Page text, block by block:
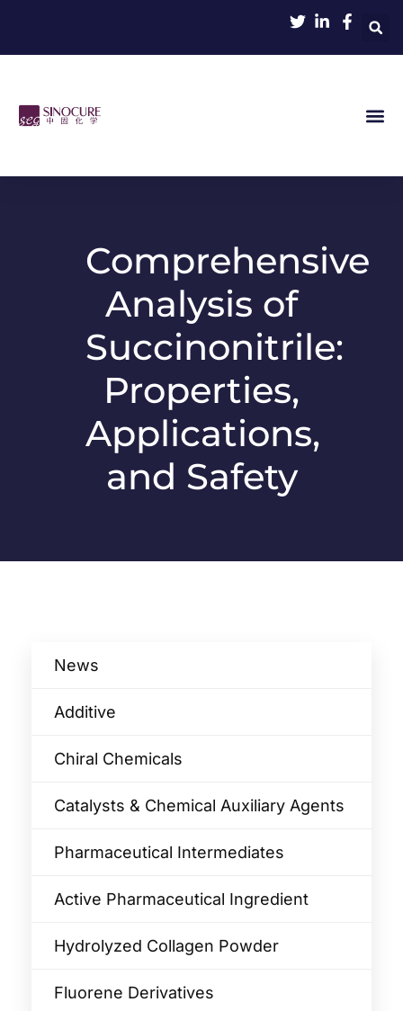
Comprehensive
Analysis of
Succinonitrile:
Properties,
Applications,
and Safety
News
Additive
Chiral Chemicals
Catalysts & Chemical Auxiliary Agents​
Pharmaceutical Intermediates
Active Pharmaceutical Ingredient
Hydrolyzed Collagen Powder
Fluorene Derivatives